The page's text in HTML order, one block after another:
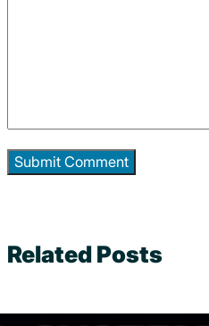
Related Posts